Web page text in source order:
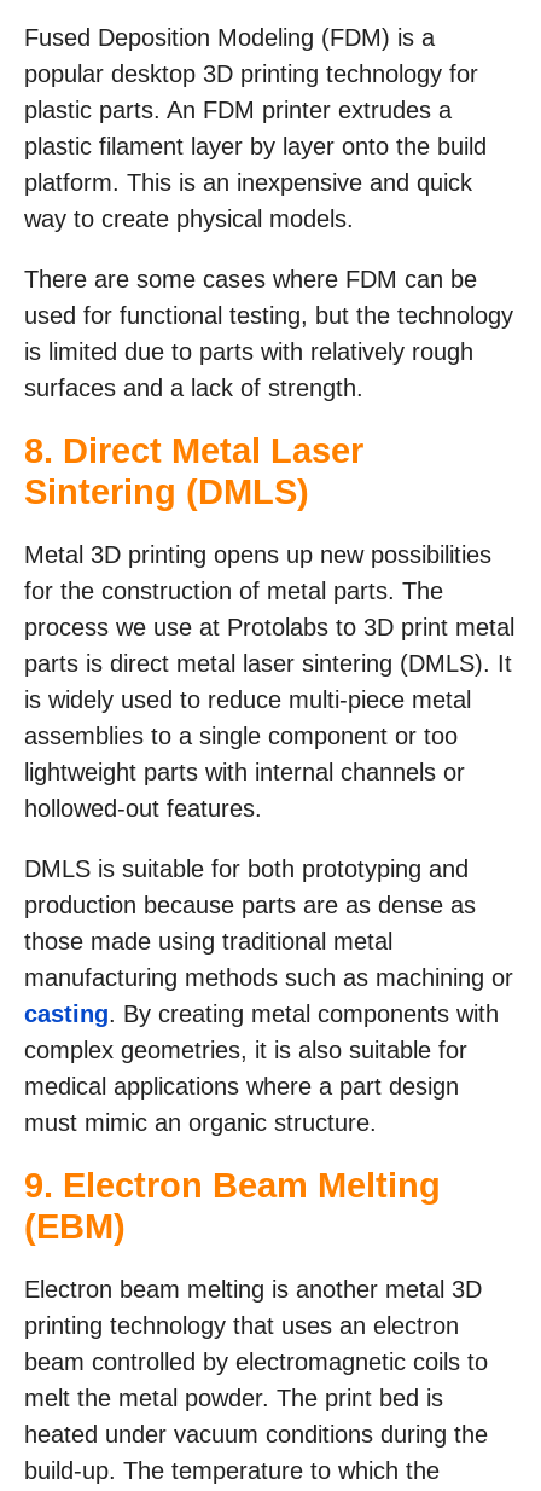
Fused Deposition Modeling (FDM) is a
popular desktop 3D printing technology for
plastic parts. An FDM printer extrudes a
plastic filament layer by layer onto the build
platform. This is an inexpensive and quick
way to create physical models.
There are some cases where FDM can be
used for functional testing, but the technology
is limited due to parts with relatively rough
surfaces and a lack of strength.
8. Direct Metal Laser
Sintering (DMLS)
Metal 3D printing opens up new possibilities
for the construction of metal parts. The
process we use at Protolabs to 3D print metal
parts is direct metal laser sintering (DMLS). It
is widely used to reduce multi-piece metal
assemblies to a single component or too
lightweight parts with internal channels or
hollowed-out features.
DMLS is suitable for both prototyping and
production because parts are as dense as
those made using traditional metal
manufacturing methods such as machining or
casting. By creating metal components with
complex geometries, it is also suitable for
medical applications where a part design
must mimic an organic structure.
9. Electron Beam Melting
(EBM)
Electron beam melting is another metal 3D
printing technology that uses an electron
beam controlled by electromagnetic coils to
melt the metal powder. The print bed is
heated under vacuum conditions during the
build-up. The temperature to which the